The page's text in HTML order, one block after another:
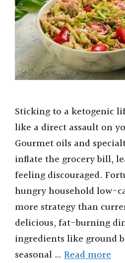
o
Sticking to a ketogenic
like a direct assault on
Gourmet oils and
inflate the grocery bill,
feeling discouraged.
hungry household low-
more strategy than
delicious, fat-burning
ingredients like ground
seasonal … Read more